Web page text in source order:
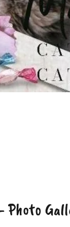
Photo